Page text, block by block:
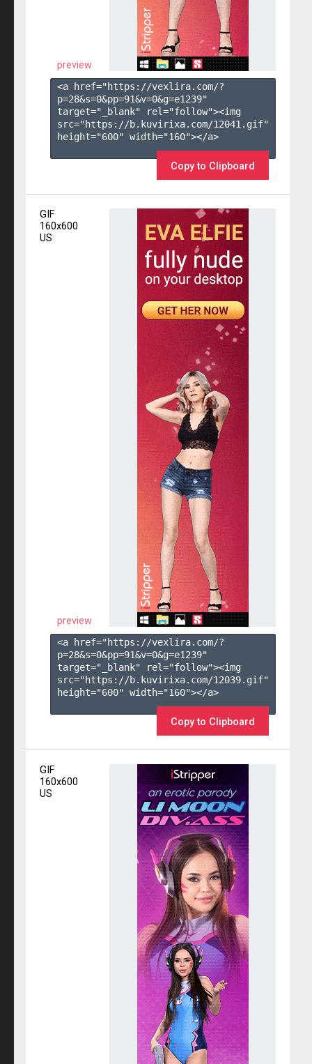
preview
<a href="https://vexlira.com/?
p=28&s=0&pp=91&v=0&g=e1239"
target="_blank" rel="follow"><img
src="https://b.kuvirixa.com/12041.gif"
height="600" width="160"></a>
Copy to Clipboard
GIF
160x600
US
preview
<a href="https://vexlira.com/?
p=28&s=0&pp=91&v=0&g=e1239"
target="_blank" rel="follow"><img
src="https://b.kuvirixa.com/12039.gif"
height="600" width="160"></a>
Copy to Clipboard
GIF
160x600
US